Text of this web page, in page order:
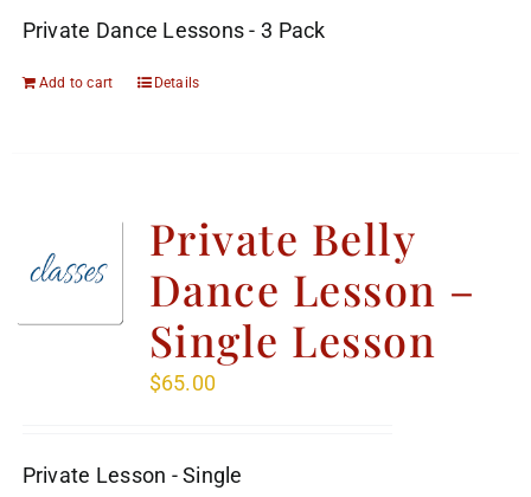
Private Dance Lessons - 3 Pack
Add to cart Details
Private Belly
Dance Lesson –
Single Lesson
$65.00
Private Lesson - Single